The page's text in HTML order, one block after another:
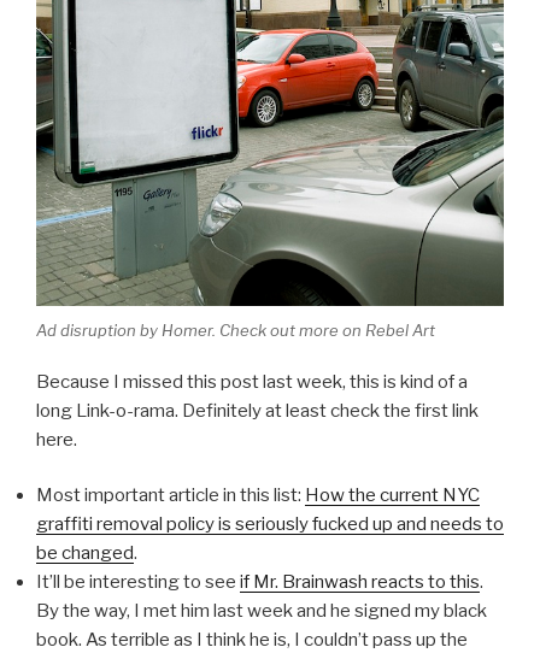
Ad disruption by Homer. Check out more on Rebel Art
Because I missed this post last week, this is kind of a
long Link-o-rama. Definitely at least check the first link
here.
Most important article in this list: How the current NYC
graffiti removal policy is seriously fucked up and needs to
be changed.
It’ll be interesting to see if Mr. Brainwash reacts to this.
By the way, I met him last week and he signed my black
book. As terrible as I think he is, I couldn’t pass up the